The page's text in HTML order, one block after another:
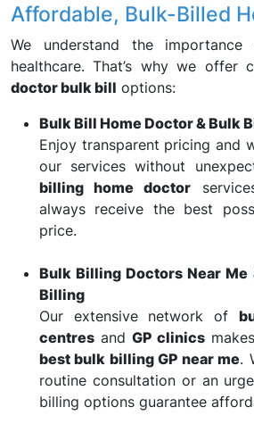
Affordable, Bulk-Billed
We understand the
healthcare. That’s why we offer
doctor bulk bill options:
Bulk Bill Home Doctor & Bulk
Enjoy transparent pricing and
our services without
billing home doctor
always receive the best
price.
Bulk Billing Doctors Near Me
Billing
Our extensive network of
centres andGP clinics
best bulk billing GP near me.
routine consultation or an
billing options guarantee